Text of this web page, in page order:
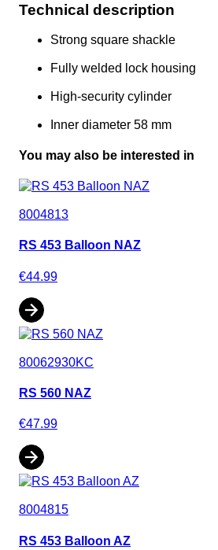
Technical description
Strong square shackle
Fully welded lock housing
High-security cylinder
Inner diameter 58 mm
You may also be interested in
8004813
RS 453 Balloon NAZ
€44.99
80062930KC
RS 560 NAZ
€47.99
8004815
RS 453 Balloon AZ